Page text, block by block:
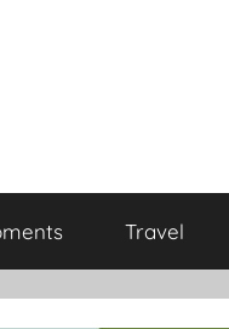
Travel